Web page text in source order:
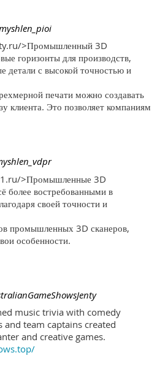
>Промышленный 3D
горизонты для производств,
детали с высокой точностью и
печати можно создавать
клиента. Это позволяет компаниям
>Промышленные 3D
более востребованными в
своей точности и
промышленных 3D сканеров,
особенности.
music trivia with comedy
team captains created
and creative games.